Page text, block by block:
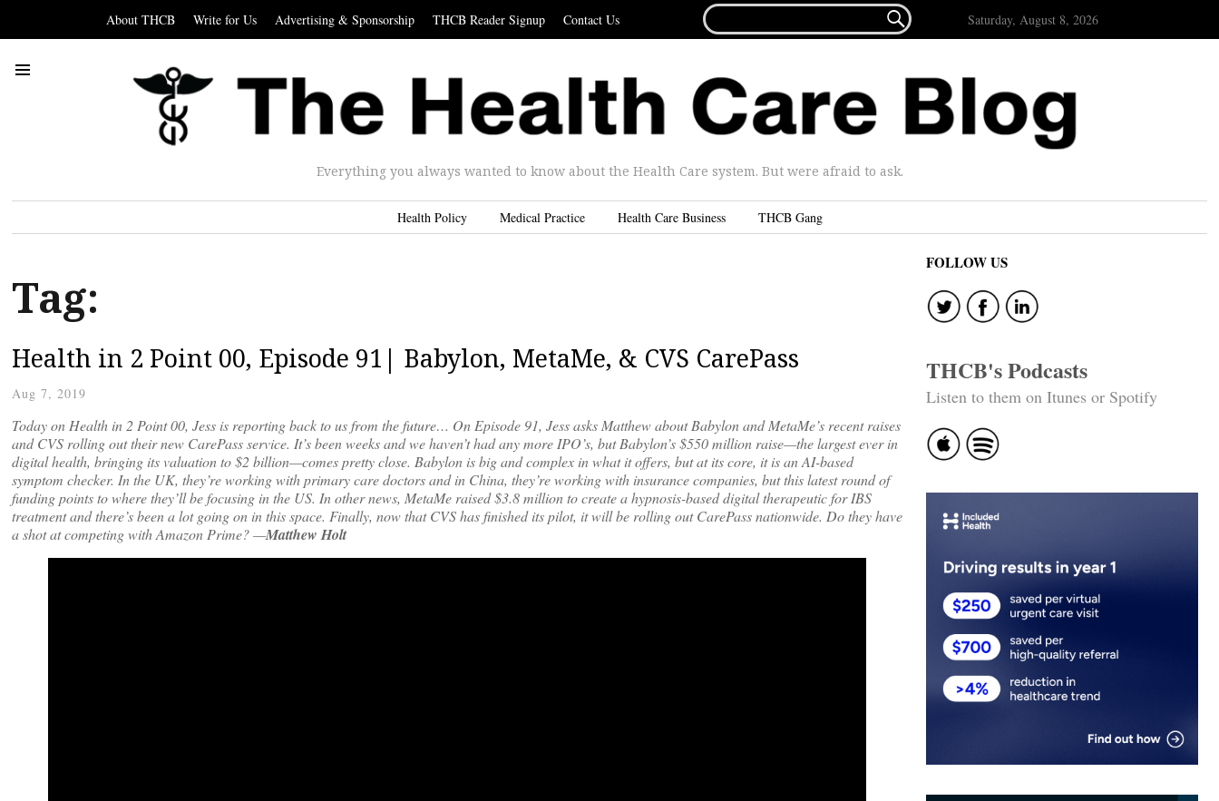
About THCB Write for Us Advertising & Sponsorship THCB Reader Signup Contact Us
FOR...
 Saturday, August 8, 2026
Everything you always wanted to know about the Health Care system. But were afraid to ask.
Health Policy Medical Practice Health Care Business THCB Gang
Tag:
Health in 2 Point 00, Episode 91| Babylon, MetaMe, & CVS CarePass
Aug 7, 2019
Today on Health in 2 Point 00, Jess is reporting back to us from the future… On Episode 91, Jess asks Matthew about Babylon and MetaMe’s recent raises
and CVS rolling out their new CarePass service. It’s been weeks and we haven’t had any more IPO’s, but Babylon’s $550 million raise—the largest ever in
digital health, bringing its valuation to $2 billion—comes pretty close. Babylon is big and complex in what it offers, but at its core, it is an AI-based
symptom checker. In the UK, they’re working with primary care doctors and in China, they’re working with insurance companies, but this latest round of
funding points to where they’ll be focusing in the US. In other news, MetaMe raised $3.8 million to create a hypnosis-based digital therapeutic for IBS
treatment and there’s been a lot going on in this space. Finally, now that CVS has finished its pilot, it will be rolling out CarePass nationwide. Do they have
a shot at competing with Amazon Prime? —Matthew Holt
FOLLOW US
THCB's Podcasts
Listen to them on Itunes or Spotify